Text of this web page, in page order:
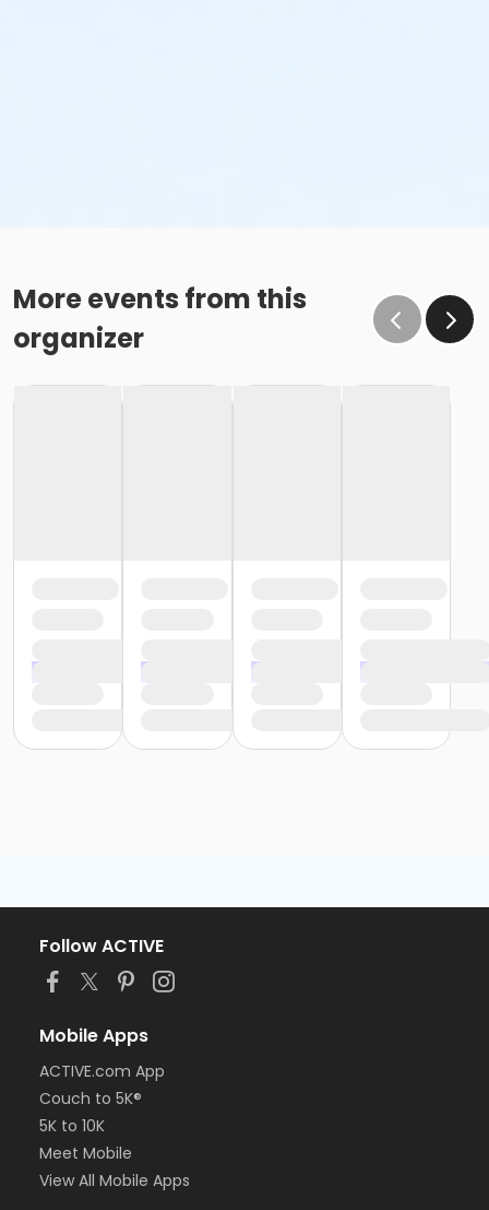
More events from this
organizer
Follow ACTIVE
Mobile Apps
ACTIVE.com App
Couch to 5K®
5K to 10K
Meet Mobile
View All Mobile Apps